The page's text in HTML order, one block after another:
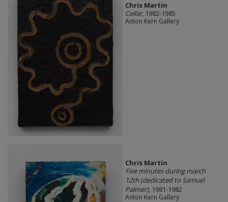
Chris Martin
Cellar, 1982-1985
Anton Kern Gallery
Chris Martin
Five minutes during march
12th (dedicated to Samuel
Palmer), 1981-1982
Anton Kern Gallery